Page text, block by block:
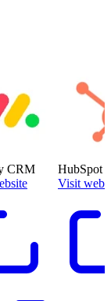
CRM
HubSpot
Visit